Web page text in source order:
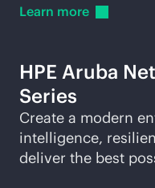
Learn more
HPE Aruba
Series
Create a modern
intelligence,
deliver the best